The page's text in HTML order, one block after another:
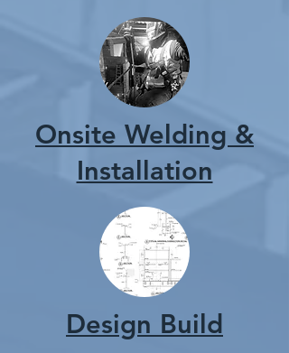
Onsite Welding &
Installation
Design Build